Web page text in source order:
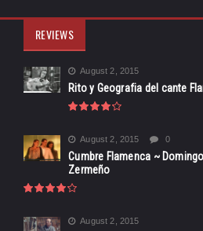
REVIEWS
August 2, 2015
Rito y Geografia del cante
August 2, 2015 0
Cumbre Flamenca ~
Zermeño
August 2, 2015